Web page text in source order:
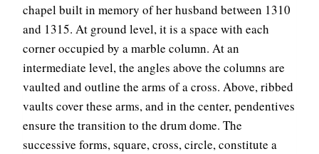
chapel built in memory of her husband between 1310
and 1315. At ground level, it is a space with each
corner occupied by a marble column. At an
intermediate level, the angles above the columns are
vaulted and outline the arms of a cross. Above, ribbed
vaults cover these arms, and in the center, pendentives
ensure the transition to the drum dome. The
successive forms, square, cross, circle, constitute a